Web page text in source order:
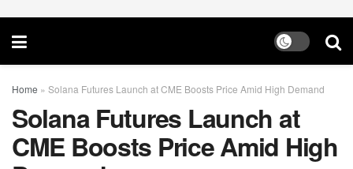
Home » Solana Futures Launch at CME Boosts Price Amid High Demand
Solana Futures Launch at
CME Boosts Price Amid High